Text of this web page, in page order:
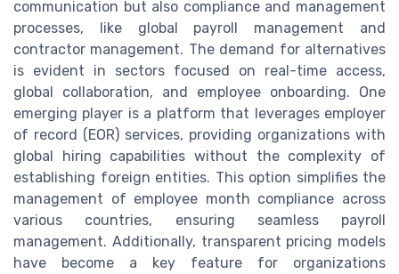
communication but also compliance and management
processes, like global payroll management and
contractor management. The demand for alternatives
is evident in sectors focused on real-time access,
global collaboration, and employee onboarding. One
emerging player is a platform that leverages employer
of record (EOR) services, providing organizations with
global hiring capabilities without the complexity of
establishing foreign entities. This option simplifies the
management of employee month compliance across
various countries, ensuring seamless payroll
management. Additionally, transparent pricing models
have become a key feature for organizations